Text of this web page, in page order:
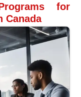
for
Canada